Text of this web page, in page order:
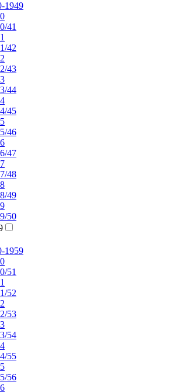
1949
41
42
43
44
45
46
47
48
49
50
1959
51
52
53
54
55
56